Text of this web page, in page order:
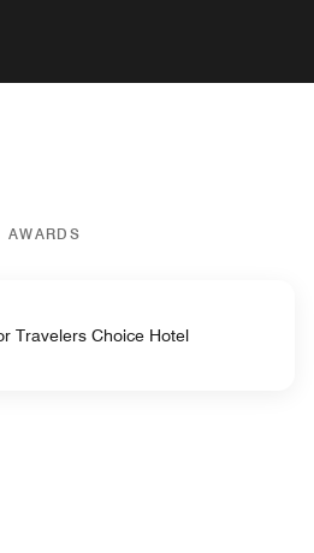
AWARDS
Travelers Choice Hotel